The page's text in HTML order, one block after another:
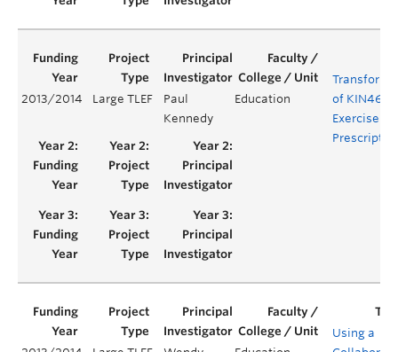
2013/2014 Large TLEF
Paul
Kennedy
Education
of KIN469:
Exercise
Using a